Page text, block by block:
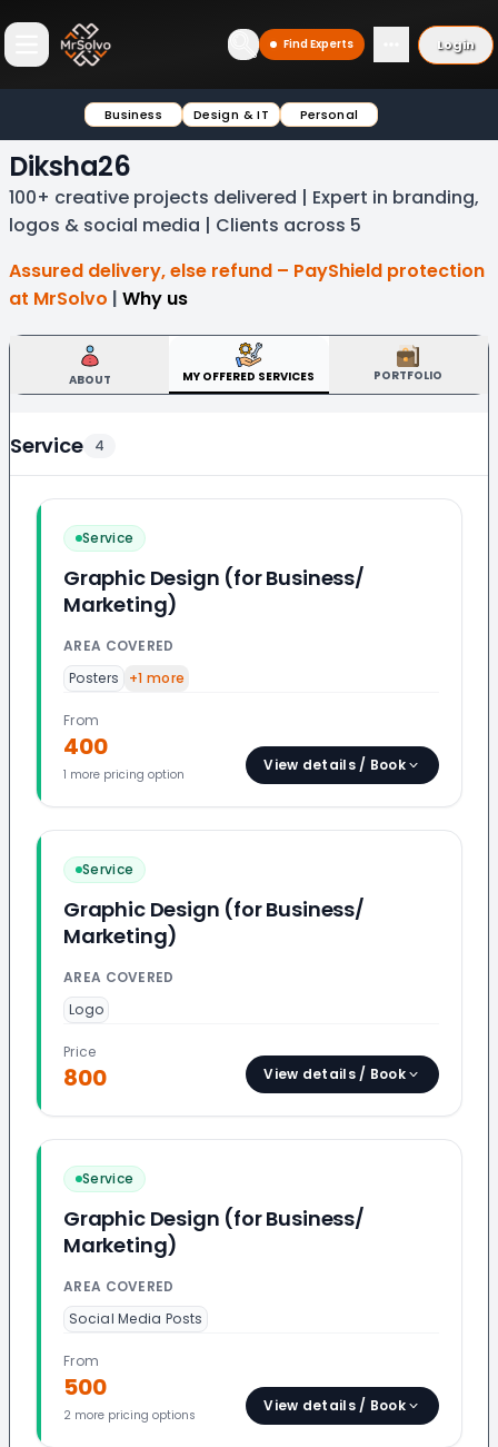
Open main menu Find Experts Login
Business Design & IT Personal
Diksha26
100+ creative projects delivered | Expert in branding,
logos & social media | Clients across 5
Assured delivery, else refund – PayShield protection
at MrSolvo | Why us
ABOUT MY OFFERED SERVICES PORTFOLIO
Service 4
Service
Graphic Design (for Business/
Marketing)
AREA COVERED
Posters
+1 more
From
400
1 more pricing option
View details / Book
Service
Graphic Design (for Business/
Marketing)
AREA COVERED
Logo
Price
800 View details / Book
Service
Graphic Design (for Business/
Marketing)
AREA COVERED
Social Media Posts
From
500
2 more pricing options
View details / Book